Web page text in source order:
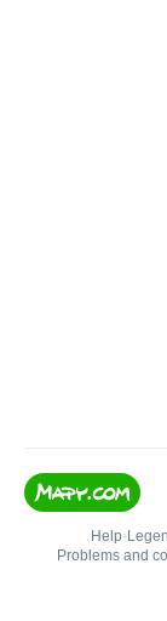
Help•
Problems and